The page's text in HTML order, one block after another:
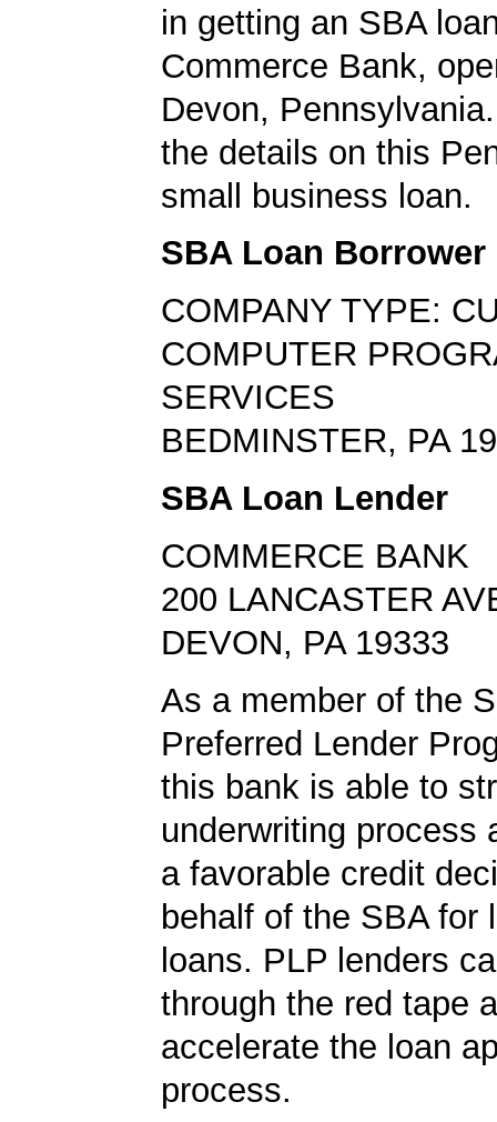
in getting an SBA
Commerce Bank,
Devon,
the details on this
small business loan.
SBA Loan Borrower
COMPANY TYPE:
COMPUTER
SERVICES
BEDMINSTER, PA
SBA Loan Lender
COMMERCE BANK
200 LANCASTER
DEVON, PA 19333
As a member of the
Preferred Lender
this bank is able to
underwriting process
a favorable credit
behalf of the SBA for
loans. PLP lenders
through the red tape
accelerate the loan
process.